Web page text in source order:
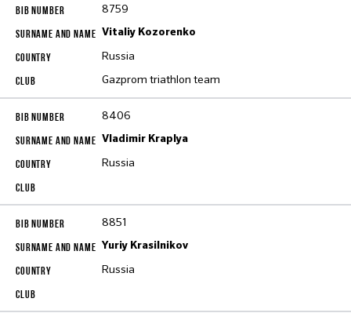
8759
Vitaliy Kozorenko
Russia
Gazprom triathlon team
8406
Vladimir Kraplya
Russia
8851
Yuriy Krasilnikov
Russia